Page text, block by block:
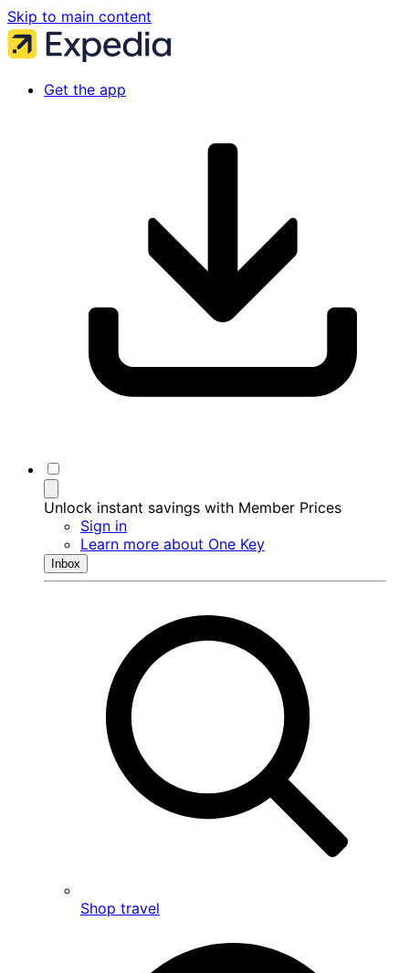
Skip to main content
Get the app
Unlock instant savings with Member Prices
Sign in
Learn more about One Key
Inbox
Shop travel